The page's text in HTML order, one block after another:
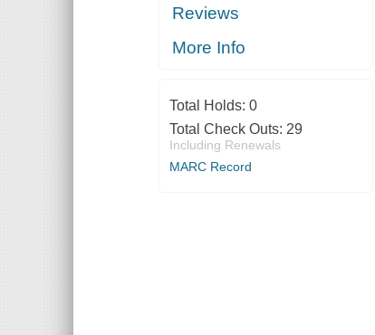
Reviews
More Info
Total Holds: 0
Total Check Outs: 29
Including Renewals
MARC Record